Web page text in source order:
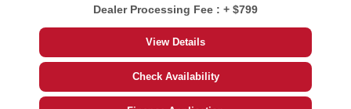
Dealer Processing Fee : + $799
View Details
Check Availability